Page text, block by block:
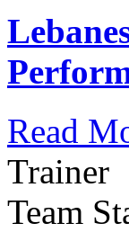
Read
Trainer
Team